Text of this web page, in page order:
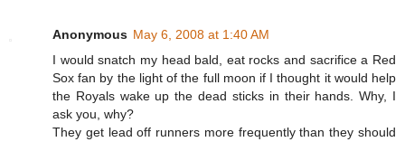
Anonymous May 6, 2008 at 1:40 AM
I would snatch my head bald, eat rocks and sacrifice a Red
Sox fan by the light of the full moon if I thought it would help
the Royals wake up the dead sticks in their hands. Why, I
ask you, why?
They get lead off runners more frequently than they should